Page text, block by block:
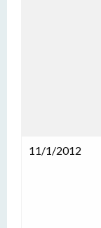
11/1/2012